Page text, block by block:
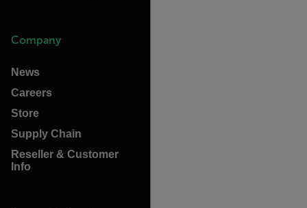
Company
News
Careers
Store
Supply Chain
Reseller & Customer
Info